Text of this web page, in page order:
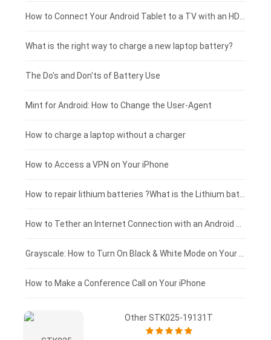
Coolpad smartphone-battery
Motorola smartphone-battery
Huawei smartphone-battery
Acer laptop-battery
Clevo laptop-battery
Rtdpart laptop-battery
Fujitsu laptop-battery
Huawei tablet-battery
Acer tablet-battery
Amazon Kindle tablet-battery
HP tablet-battery
Xiaomi tablet-battery
£250 - £225
£225 - £200
£200 - £175
£175 - £150
£150 - £125
£125 - £100
£100 - £75
£75 - £50
£50 - £25
£0 - £25
What is the right way to charge a new laptop battery?
The Do's and Don'ts of Battery Use
Mint for Android: How to Change the User-Agent
How to charge a laptop without a charger
How to Access a VPN on Your iPhone
How to Make a Conference Call on Your iPhone
Other STK025-19131T